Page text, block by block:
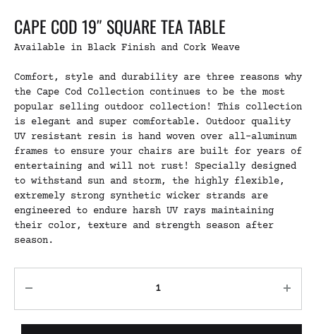
CAPE COD 19″ SQUARE TEA TABLE
Available in Black Finish and Cork Weave
Comfort, style and durability are three reasons why
the Cape Cod Collection continues to be the most
popular selling outdoor collection! This collection
is elegant and super comfortable. Outdoor quality
UV resistant resin is hand woven over all-aluminum
frames to ensure your chairs are built for years of
entertaining and will not rust! Specially designed
to withstand sun and storm, the highly flexible,
extremely strong synthetic wicker strands are
engineered to endure harsh UV rays maintaining
their color, texture and strength season after
season.